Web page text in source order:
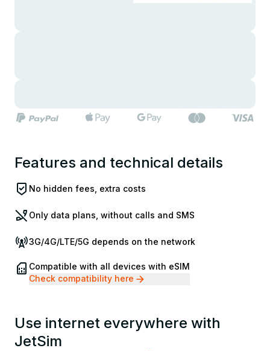
Features and technical details
No hidden fees, extra costs
Only data plans, without calls and SMS
3G/4G/LTE/5G depends on the network
Compatible with all devices with eSIM
Check compatibility here
Use internet everywhere with
JetSim